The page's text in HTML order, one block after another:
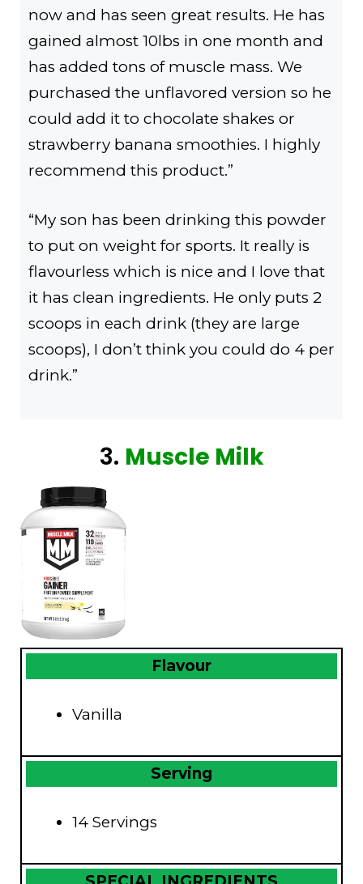
now and has seen great results. He has
gained almost 10lbs in one month and
has added tons of muscle mass. We
purchased the unflavored version so he
could add it to chocolate shakes or
strawberry banana smoothies. I highly
recommend this product.”
“My son has been drinking this powder
to put on weight for sports. It really is
flavourless which is nice and I love that
it has clean ingredients. He only puts 2
scoops in each drink (they are large
scoops), I don’t think you could do 4 per
drink.”
3. Muscle Milk
Flavour
Vanilla
Serving
14 Servings